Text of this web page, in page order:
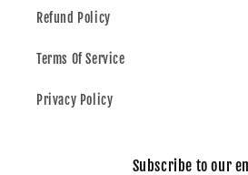
Refund Policy
Terms Of Service
Privacy Policy
Subscribe to our